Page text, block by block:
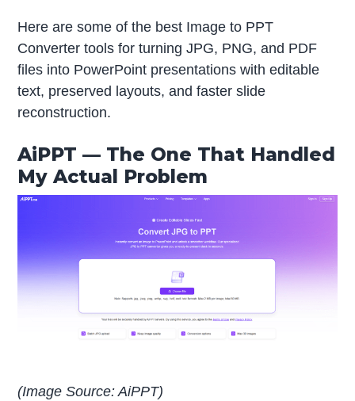
Here are some of the best Image to PPT
Converter tools for turning JPG, PNG, and PDF
files into PowerPoint presentations with editable
text, preserved layouts, and faster slide
reconstruction.
AiPPT — The One That Handled
My Actual Problem
(Image Source: AiPPT)